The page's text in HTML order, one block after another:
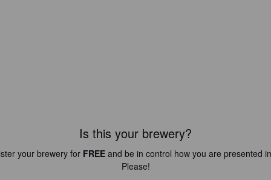
Is this your brewery?
your brewery for FREEand be in control how you are presented
Please!